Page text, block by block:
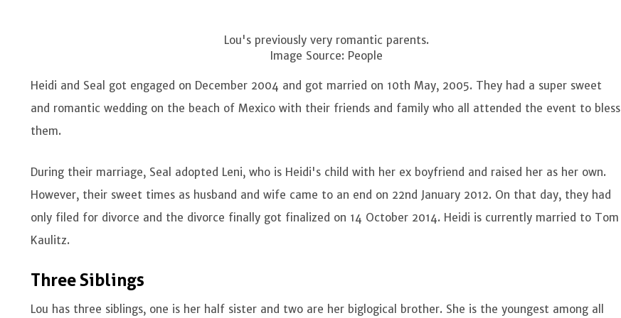
Lou's previously very romantic parents.
Image Source: People
Heidi and Seal got engaged on December 2004 and got married on 10th May, 2005. They had a super sweet
and romantic wedding on the beach of Mexico with their friends and family who all attended the event to bless
them.
During their marriage, Seal adopted Leni, who is Heidi's child with her ex boyfriend and raised her as her own.
However, their sweet times as husband and wife came to an end on 22nd January 2012. On that day, they had
only filed for divorce and the divorce finally got finalized on 14 October 2014. Heidi is currently married to Tom
Kaulitz.
Three Siblings
Lou has three siblings, one is her half sister and two are her biglogical brother. She is the youngest among all